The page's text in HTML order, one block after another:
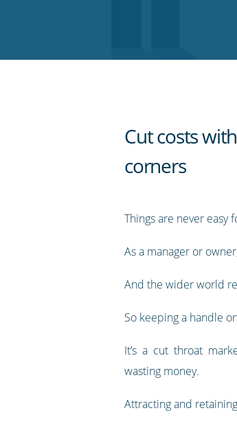
Cut costs
corners
Things are never easy
As a manager or
And the wider world
So keeping a handle
It’s a cut throat
wasting money.
Attracting and